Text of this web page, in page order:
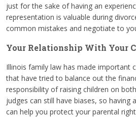
just for the sake of having an
representation is valuable during
common mistakes and negotiate to
Your Relationship With Your
Illinois family law has made important
that have tried to balance out the
responsibility of raising children on
judges can still have biases, so having
can help you protect your parental